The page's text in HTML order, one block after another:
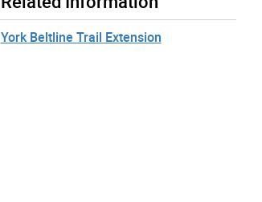
York Beltline Trail Extension